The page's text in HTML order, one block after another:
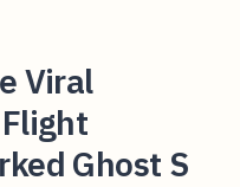
Viral
Ghost S